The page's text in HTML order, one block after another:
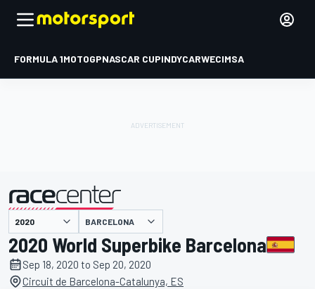
FORMULA 1MOTOGPNASCAR CUPINDYCARWECIMSA
presented by BARCELONA
2020 World Superbike Barcelona
Sep 18, 2020 to Sep 20, 2020
Circuit de Barcelona-Catalunya, ES